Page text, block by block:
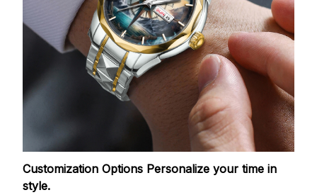
Customization Options Personalize your time in
style.